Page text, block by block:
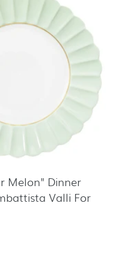
Melon" Dinner
Valli For